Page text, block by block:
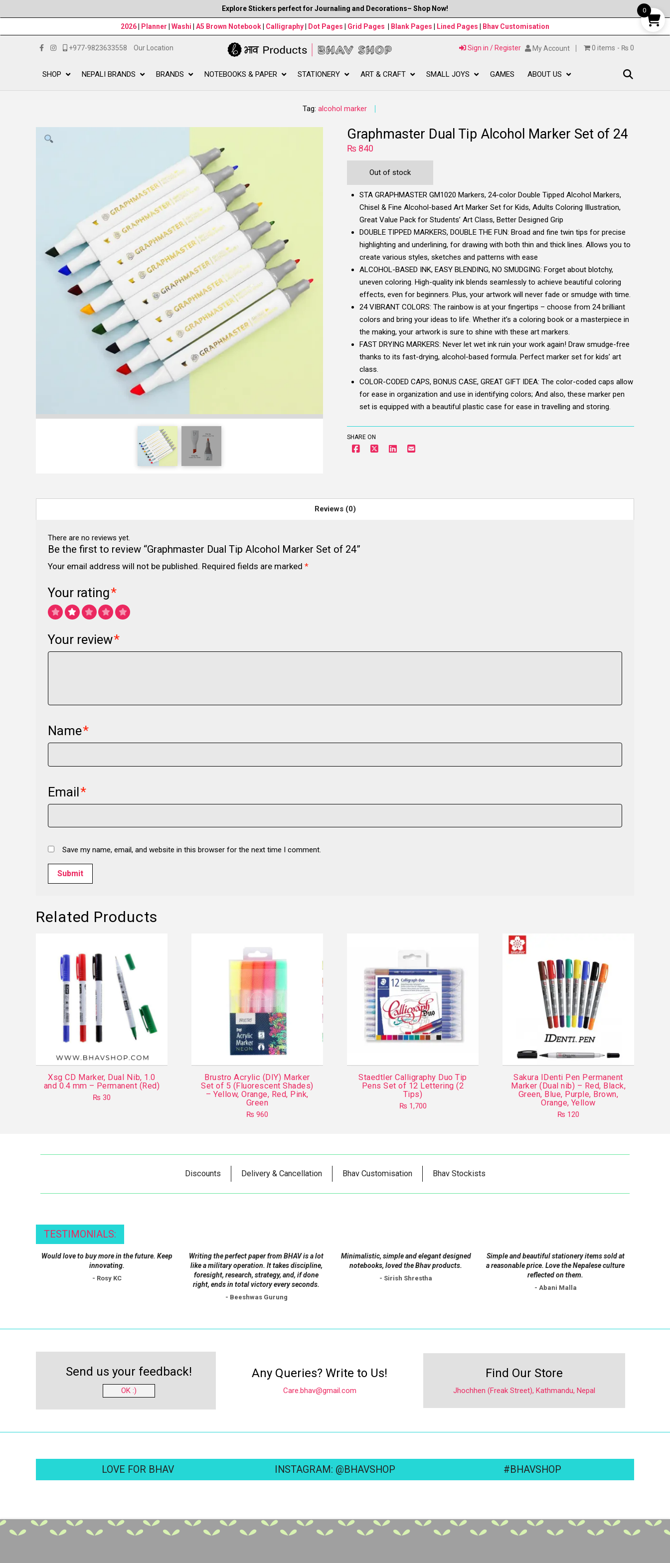
Explore Stickers perfect for Journaling and Decorations– Shop Now!
2026| Planner | Washi | A5 Brown Notebook| Calligraphy| Dot Pages | Grid Pages | Blank Pages | Lined Pages | Bhav Customisation
+977-9823633558 Our Location Sign in / Register My Account 0 items ₨ 0
SHOP NEPALI BRANDS BRANDS NOTEBOOKS & PAPER STATIONERY ART & CRAFT SMALL JOYS GAMES ABOUT US
Tag: alcohol marker
Graphmaster Dual Tip Alcohol Marker Set of 24
₨ 840
Out of stock
STA GRAPHMASTER GM1020 Markers, 24-color Double Tipped Alcohol Markers,
Chisel & Fine Alcohol-based Art Marker Set for Kids, Adults Coloring Illustration,
Great Value Pack for Students’ Art Class, Better Designed Grip
DOUBLE TIPPED MARKERS, DOUBLE THE FUN: Broad and fine twin tips for precise
highlighting and underlining, for drawing with both thin and thick lines. Allows you to
create various styles, sketches and patterns with ease
ALCOHOL-BASED INK, EASY BLENDING, NO SMUDGING: Forget about blotchy,
uneven coloring. High-quality ink blends seamlessly to achieve beautiful coloring
effects, even for beginners. Plus, your artwork will never fade or smudge with time.
24 VIBRANT COLORS: The rainbow is at your fingertips – choose from 24 brilliant
colors and bring your ideas to life. Whether it’s a coloring book or a masterpiece in
the making, your artwork is sure to shine with these art markers.
FAST DRYING MARKERS: Never let wet ink ruin your work again! Draw smudge-free
thanks to its fast-drying, alcohol-based formula. Perfect marker set for kids’ art
class.
COLOR-CODED CAPS, BONUS CASE, GREAT GIFT IDEA: The color-coded caps allow
for ease in organization and use in identifying colors; And also, these marker pen
set is equipped with a beautiful plastic case for ease in travelling and storing.
SHARE ON
Reviews (0)
There are no reviews yet.
Be the first to review “Graphmaster Dual Tip Alcohol Marker Set of 24”
Your email address will not be published. Required fields are marked *
Your rating*
Your review*
Name*
Email*
Save my name, email, and website in this browser for the next time I comment.
Related Products
Xsg CD Marker, Dual Nib, 1.0
and 0.4 mm – Permanent (Red)
₨ 30
Brustro Acrylic (DIY) Marker
Set of 5 (Fluorescent Shades)
– Yellow, Orange, Red, Pink,
Green
₨ 960
Staedtler Calligraphy Duo Tip
Pens Set of 12 Lettering (2
Tips)
₨ 1,700
Sakura IDenti Pen Permanent
Marker (Dual nib) – Red, Black,
Green, Blue, Purple, Brown,
Orange, Yellow
₨ 120
the
product
page
Discounts Delivery & Cancellation Bhav Customisation Bhav Stockists
TESTIMONIALS:
Would love to buy more in the future. Keep
innovating.
- Rosy KC
Writing the perfect paper from BHAV is a lot
like a military operation. It takes discipline,
foresight, research, strategy, and, if done
right, ends in total victory every seconds.
- Beeshwas Gurung
Minimalistic, simple and elegant designed
notebooks, loved the Bhav products.
- Sirish Shrestha
Simple and beautiful stationery items sold at
a reasonable price. Love the Nepalese culture
reflected on them.
- Abani Malla
Send us your feedback!
OK :)
Any Queries? Write to Us!
Care.bhav@gmail.com
Find Our Store
Jhochhen (Freak Street), Kathmandu, Nepal
LOVE FOR BHAV INSTAGRAM: @BHAVSHOP #BHAVSHOP
0